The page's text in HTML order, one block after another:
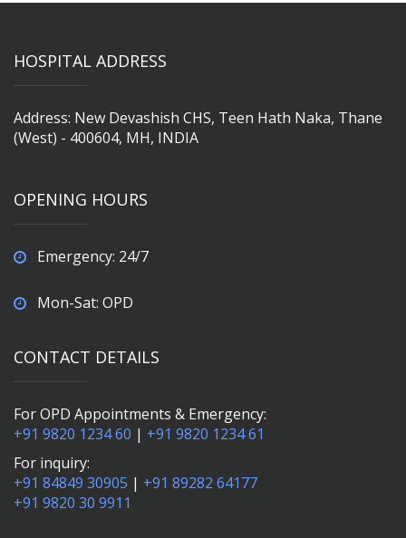
HOSPITAL ADDRESS
Address: New Devashish CHS, Teen Hath Naka, Thane
(West) - 400604, MH, INDIA
OPENING HOURS
Emergency: 24/7
Mon-Sat: OPD
CONTACT DETAILS
For OPD Appointments & Emergency:
+91 9820 1234 60 | +91 9820 1234 61
For inquiry:
+91 84849 30905 | +91 89282 64177
+91 9820 30 9911